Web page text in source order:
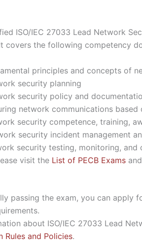
ISO/IEC 27033 Lead Network
covers the following competency
principles and concepts of
security planning
security policy and
network communications
security competence, training,
security incident management
security testing, monitoring, and
visit the List of PECB Exams
passing the exam, you can
about ISO/IEC 27033 Lead
Rules and Policies.